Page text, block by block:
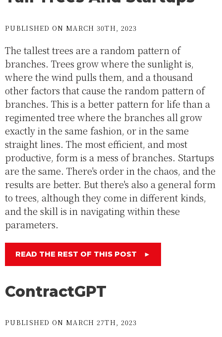
PUBLISHED ON MARCH 30TH, 2023
The tallest trees are a random pattern of
branches. Trees grow where the sunlight is,
where the wind pulls them, and a thousand
other factors that cause the random pattern of
branches. This is a better pattern for life than a
regimented tree where the branches all grow
exactly in the same fashion, or in the same
straight lines. The most efficient, and most
productive, form is a mess of branches. Startups
are the same. There's order in the chaos, and the
results are better. But there's also a general form
to trees, although they come in different kinds,
and the skill is in navigating within these
parameters.
READ THE REST OF THIS POST ►
ContractGPT
PUBLISHED ON MARCH 27TH, 2023